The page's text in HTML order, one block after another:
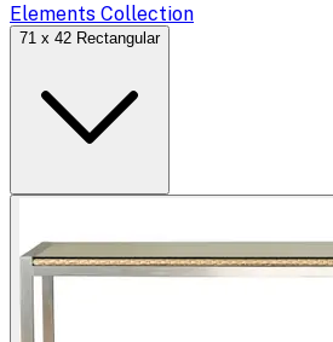
Elements Collection
71 x 42 Rectangular